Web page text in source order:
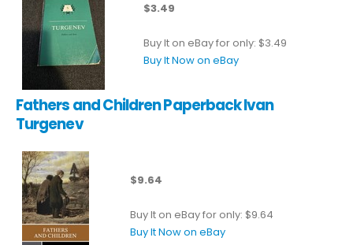
$3.49
Buy It on eBay for only: $3.49
Buy It Now on eBay
Fathers and Children Paperback Ivan
Turgenev
$9.64
Buy It on eBay for only: $9.64
Buy It Now on eBay